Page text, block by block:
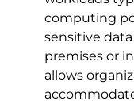
computing
sensitive
premises or
allows